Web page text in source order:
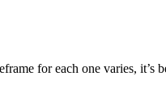
for each one varies,